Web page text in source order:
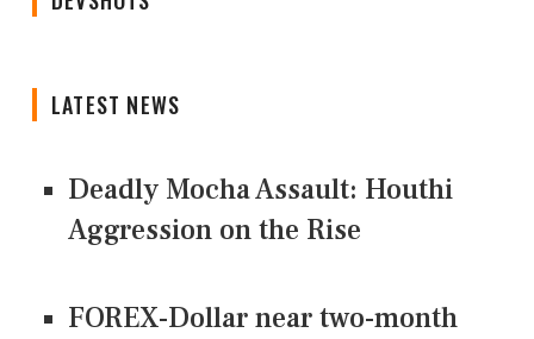
LATEST NEWS
Deadly Mocha Assault: Houthi
Aggression on the Rise
FOREX-Dollar near two-month